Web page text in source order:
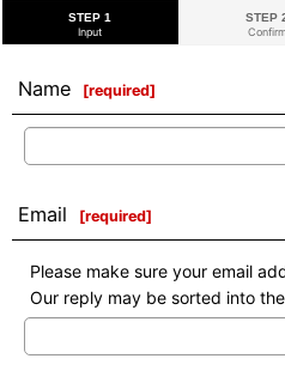
STEP 1
Input
STEP
Confirm
Name [required]
Email [required]
Please make sure your email
Our reply may be sorted into